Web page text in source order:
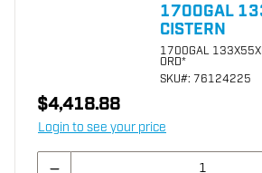
1700GAL
CISTERN
1700GAL
ORD*
SKU#: 76124225
$4,418.88
Login to see your price